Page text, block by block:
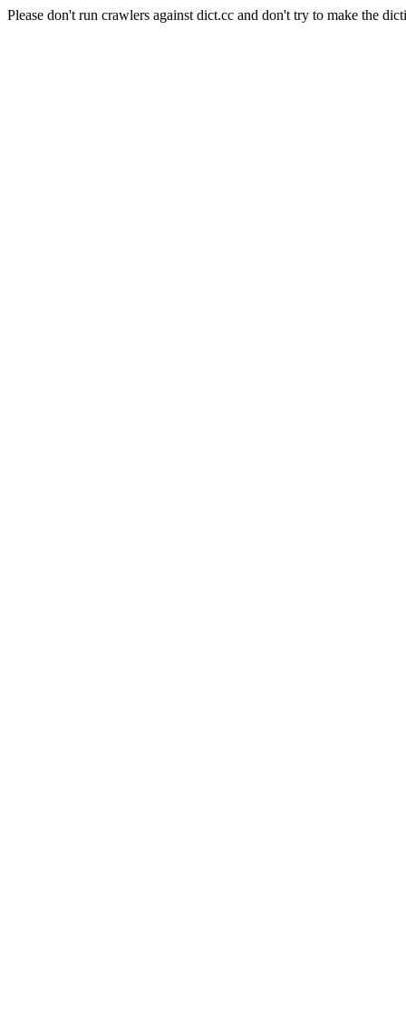
Please don't run crawlers against dict.cc and don't try to make the